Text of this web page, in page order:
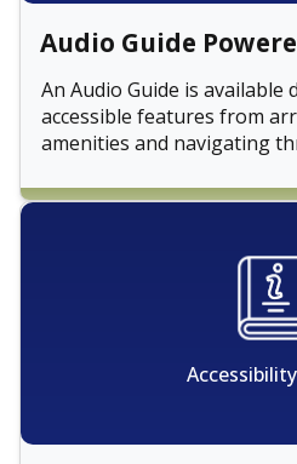
Audio Guide
An Audio Guide is available
accessible features from
amenities and navigating